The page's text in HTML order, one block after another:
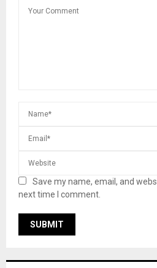
Save my name, email, and
next time I comment.